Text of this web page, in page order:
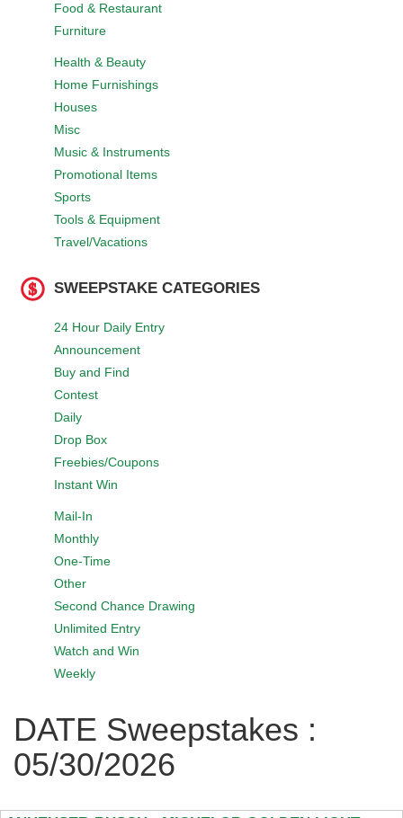
Food & Restaurant
Furniture
Health & Beauty
Home Furnishings
Houses
Misc
Music & Instruments
Promotional Items
Sports
Tools & Equipment
Travel/Vacations
SWEEPSTAKE CATEGORIES
24 Hour Daily Entry
Announcement
Buy and Find
Contest
Daily
Drop Box
Freebies/Coupons
Instant Win
Mail-In
Monthly
One-Time
Other
Second Chance Drawing
Unlimited Entry
Watch and Win
Weekly
DATE Sweepstakes :
05/30/2026